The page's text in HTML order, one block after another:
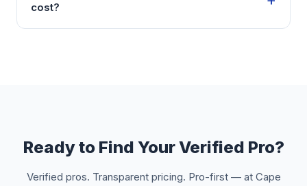
cost?
Ready to Find Your Verified Pro?
Verified pros. Transparent pricing. Pro-first — at Cape